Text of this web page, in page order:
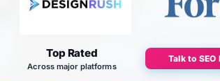
Top Rated
Across major platforms
Talk to